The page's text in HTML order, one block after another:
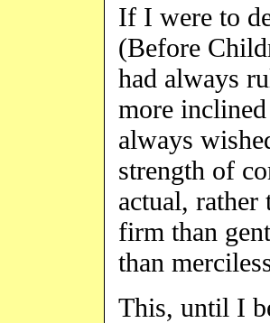
If I were to
(Before
had always
more
always
strength of
actual, rather
firm than
than
This, until I